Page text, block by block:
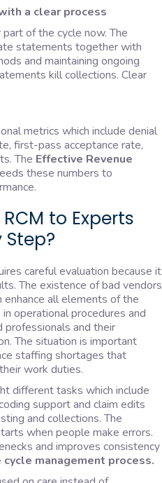
a clear process
of the cycle now. The
statements together with
and maintaining ongoing
kill collections. Clear
metrics which include denial
first-pass acceptance rate,
The Effective Revenue
these numbers to
to Experts
Step?
careful evaluation because it
The existence of bad vendors
enhance all elements of the
operational procedures and
and their
The situation is important
staffing shortages that
work duties.
different tasks which include
support and claim edits
and collections. The
when people make errors.
and improves consistency
management process.